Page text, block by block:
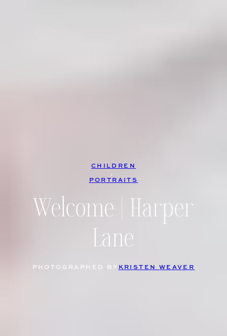
CHILDREN
,
PORTRAITS
Welcome | Harper
Lane
PHOTOGRAPHED BY KRISTEN WEAVER